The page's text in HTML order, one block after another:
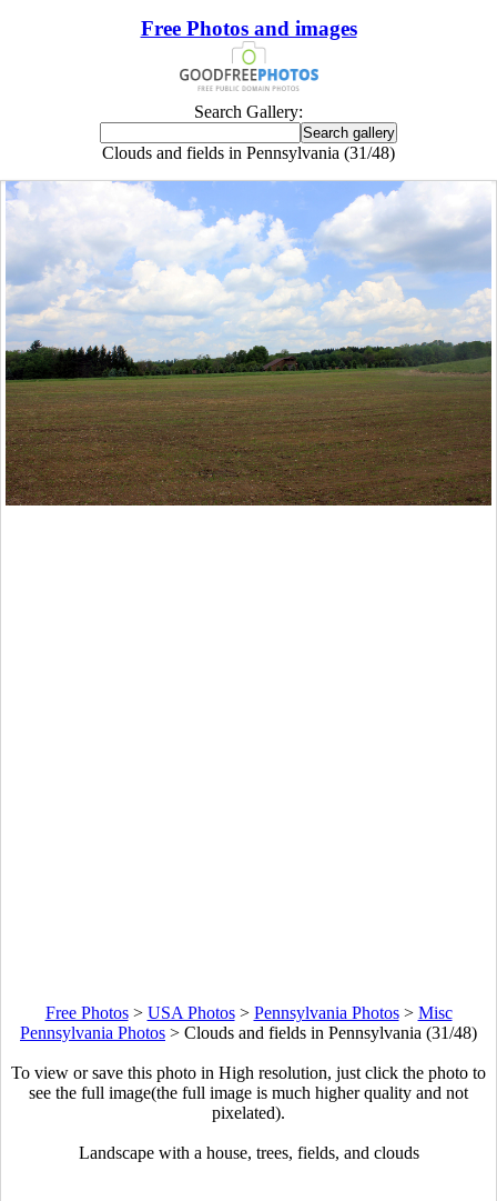
Free Photos and images
Search Gallery:
Clouds and fields in Pennsylvania (31/48)
Free Photos> USA Photos> Pennsylvania Photos> Misc
Pennsylvania Photos > Clouds and fields in Pennsylvania (31/48)
To view or save this photo in High resolution, just click the photo to
see the full image(the full image is much higher quality and not
pixelated).
Landscape with a house, trees, fields, and clouds